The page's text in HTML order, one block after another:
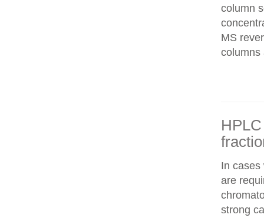
column
MS
columns
In cases
are
strong